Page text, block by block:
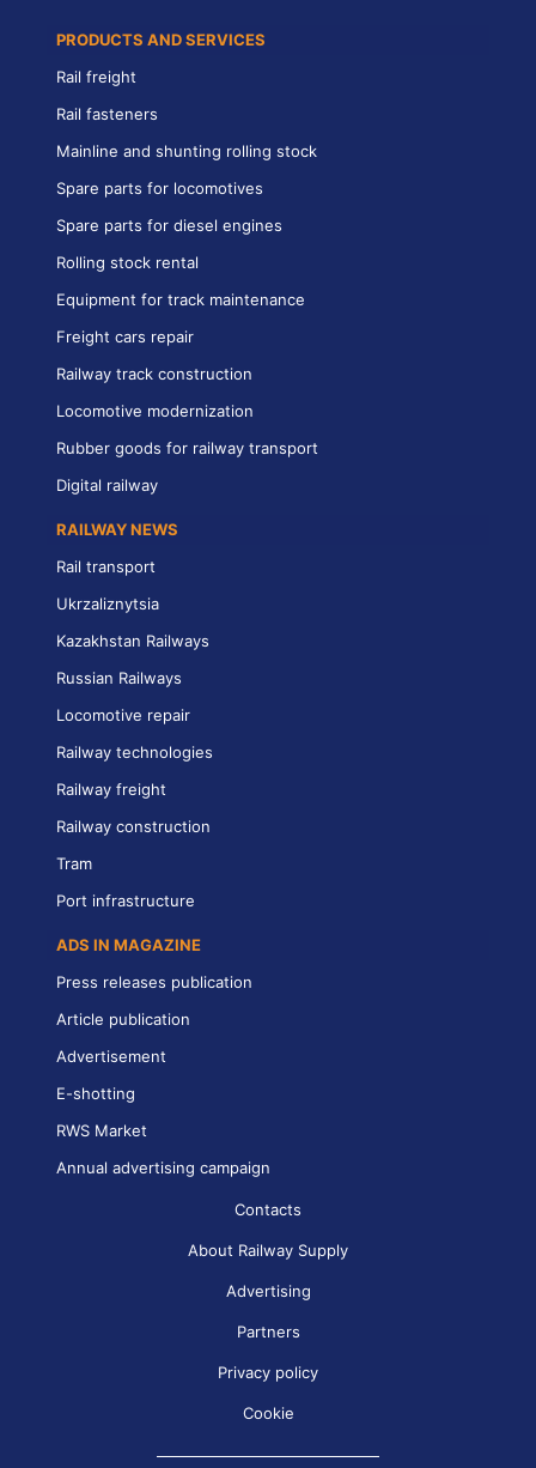
PRODUCTS AND SERVICES
Rail freight
Rail fasteners
Mainline and shunting rolling stock
Spare parts for locomotives
Spare parts for diesel engines
Rolling stock rental
Equipment for track maintenance
Freight cars repair
Railway track construction
Locomotive modernization
Rubber goods for railway transport
Digital railway
RAILWAY NEWS
Rail transport
Ukrzaliznytsia
Kazakhstan Railways
Russian Railways
Locomotive repair
Railway technologies
Railway freight
Railway construction
Tram
Port infrastructure
ADS IN MAGAZINE
Press releases publication
Article publication
Advertisement
E-shotting
RWS Market
Annual advertising campaign
Contacts
About Railway Supply
Advertising
Partners
Privacy policy
Cookie